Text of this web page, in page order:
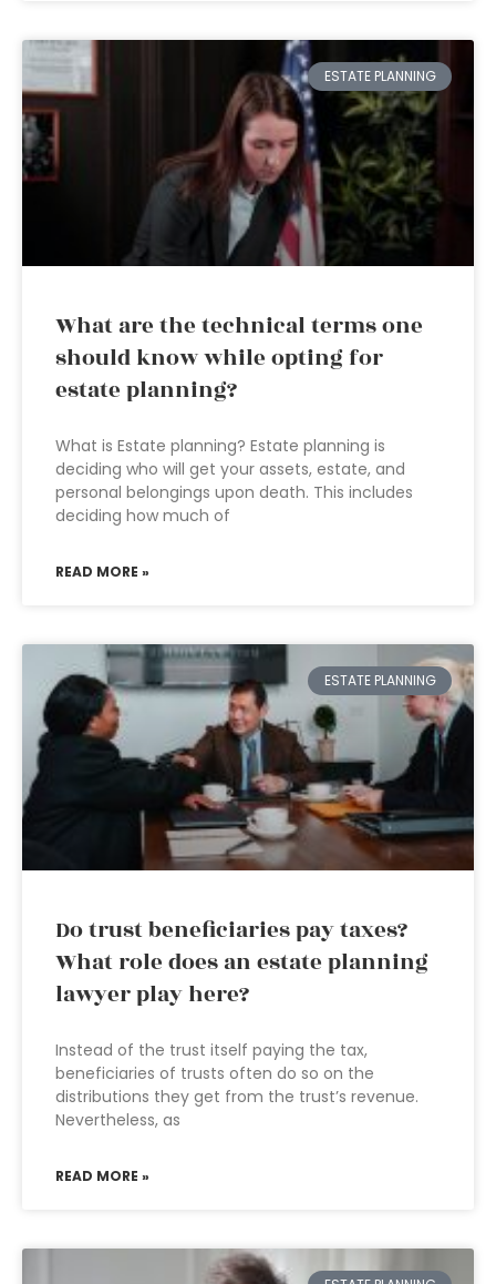
ESTATE PLANNING
What are the technical terms one
should know while opting for
estate planning?
What is Estate planning? Estate planning is
deciding who will get your assets, estate, and
personal belongings upon death. This includes
deciding how much of
READ MORE »
ESTATE PLANNING
Do trust beneficiaries pay taxes?
What role does an estate planning
lawyer play here?
Instead of the trust itself paying the tax,
beneficiaries of trusts often do so on the
distributions they get from the trust’s revenue.
Nevertheless, as
READ MORE »